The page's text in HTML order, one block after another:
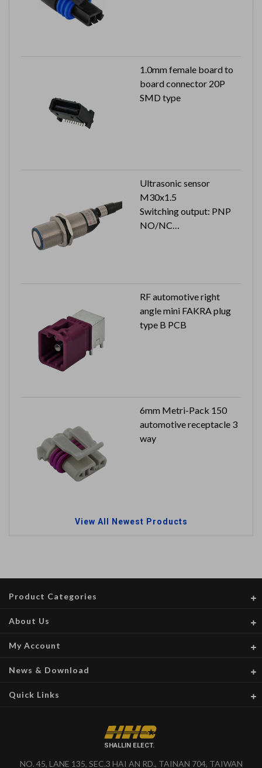
1.0mm female board to
board connector 20P
SMD type
Ultrasonic sensor
M30x1.5
Switching output: PNP
NO/NC
RF automotive right
angle mini FAKRA plug
type B PCB
6mm Metri-Pack 150
automotive receptacle 3
way
View All Newest Products
SHALLIN ELECT.
NO. 45, LANE 135, SEC.3 HAI AN RD., TAINAN 704, TAIWAN
Product Categories
About Us
My Account
News & Download
Quick Links